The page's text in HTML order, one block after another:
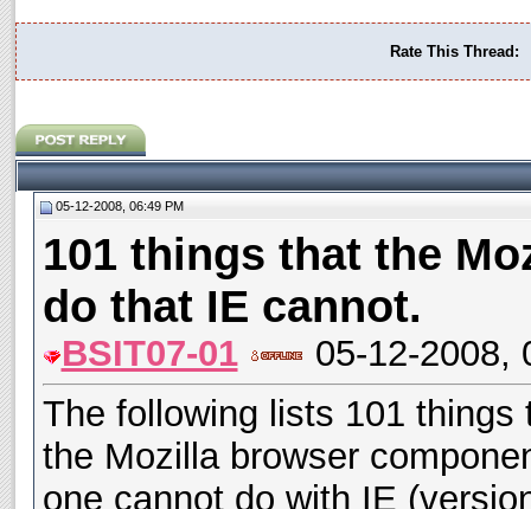
Rate This Thread:
05-12-2008, 06:49 PM
101 things that the
do that IE cannot.
BSIT07-01
05-12-2008,
The following lists 101 things
the Mozilla browser
one cannot do with IE